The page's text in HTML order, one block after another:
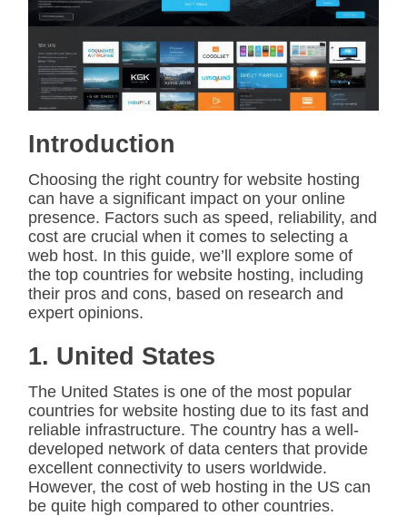
i
t
e
d
r
e
m
e
Introduction
Choosing the right country for website hosting
can have a significant impact on your online
presence. Factors such as speed, reliability, and
cost are crucial when it comes to selecting a
web host. In this guide, we’ll explore some of
the top countries for website hosting, including
their pros and cons, based on research and
expert opinions.
1. United States
The United States is one of the most popular
countries for website hosting due to its fast and
reliable infrastructure. The country has a well-
developed network of data centers that provide
excellent connectivity to users worldwide.
However, the cost of web hosting in the US can
be quite high compared to other countries.